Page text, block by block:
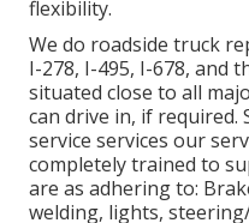
flexibility.
We do roadside truck
I-278, I-495, I-678, and
situated close to all
can drive in, if
service services our
completely trained to
are as adhering to:
welding, lights,